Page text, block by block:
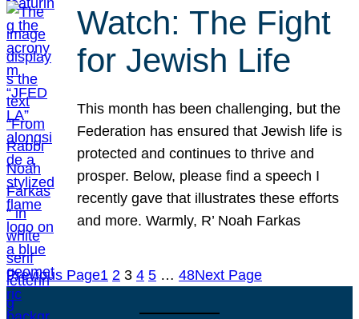
Watch: The Fight
for Jewish Life
This month has been challenging, but the
Federation has ensured that Jewish life is
protected and continues to thrive and
prosper. Below, please find a speech I
recently gave that illustrates these efforts
and more. Warmly, R’ Noah Farkas
Previous Page1 2 3 4 5 … 48Next Page